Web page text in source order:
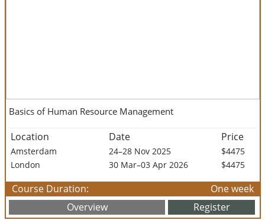
Basics of Human Resource Management
Location Date Price
Amsterdam 24–28 Nov 2025
$4475
London
30 Mar–03 Apr 2026 $4475
Course Duration:
One week
Overview
Register